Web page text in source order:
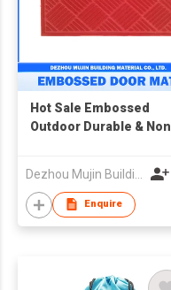
Hot Sale Embossed
Outdoor Durable & Non
Enquire